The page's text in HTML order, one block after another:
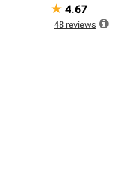
★ 4.67
48 reviews